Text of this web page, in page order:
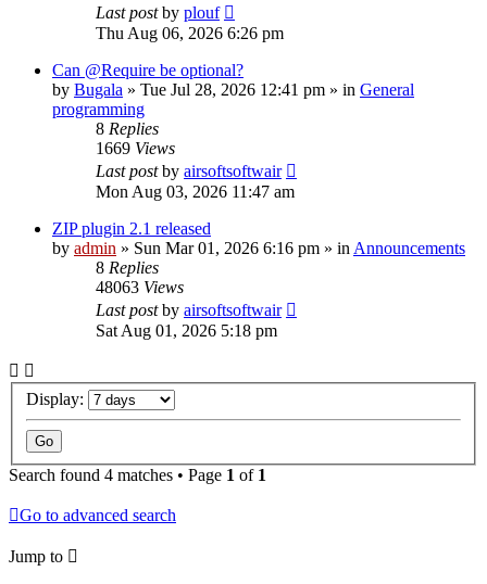
Last postby plouf
Thu Aug 06, 2026 6:26 pm
Can @Require be optional?
by Bugala » Tue Jul 28, 2026 12:41 pm » in General
programming
8 Replies
1669 Views
Last postby airsoftsoftwair
Mon Aug 03, 2026 11:47 am
ZIP plugin 2.1 released
by admin » Sun Mar 01, 2026 6:16 pm » in Announcements
8 Replies
48063 Views
Last postby airsoftsoftwair
Sat Aug 01, 2026 5:18 pm
Display:
Search found 4 matches • Page 1 of 1
Go to advanced search
Jump to